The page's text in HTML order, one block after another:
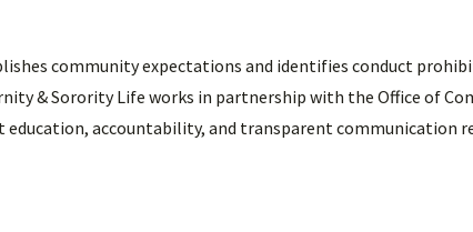
community expectations and identifies conduct
& Sorority Life works in partnership with the Office of
accountability, and transparent communication